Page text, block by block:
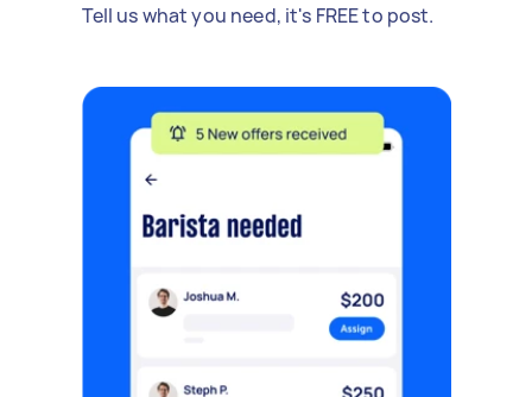
Tell us what you need, it's FREE to post.